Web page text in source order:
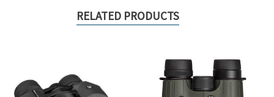
RELATED PRODUCTS